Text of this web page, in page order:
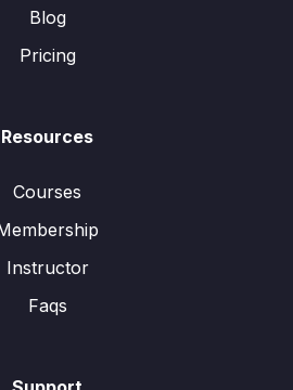
Blog
Pricing
Resources
Courses
Instructor
Faqs